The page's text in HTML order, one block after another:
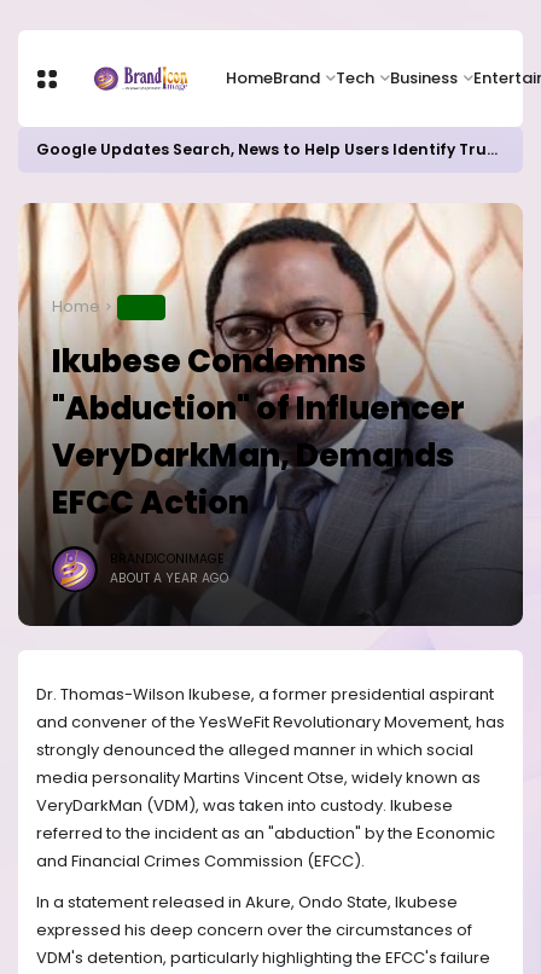
HomeBrand Tech Business
Google Updates Search, News to Help Users Identify Trusted Sources
Home
Ikubese Condemns
"Abduction" of Influencer
VeryDarkMan, Demands
EFCC Action
BRANDICONIMAGE
ABOUT A YEAR AGO
Dr. Thomas-Wilson Ikubese, a former presidential aspirant
and convener of the YesWeFit Revolutionary Movement, has
strongly denounced the alleged manner in which social
media personality Martins Vincent Otse, widely known as
VeryDarkMan (VDM), was taken into custody. Ikubese
referred to the incident as an "abduction" by the Economic
and Financial Crimes Commission (EFCC).
In a statement released in Akure, Ondo State, Ikubese
expressed his deep concern over the circumstances of
VDM's detention, particularly highlighting the EFCC's failure